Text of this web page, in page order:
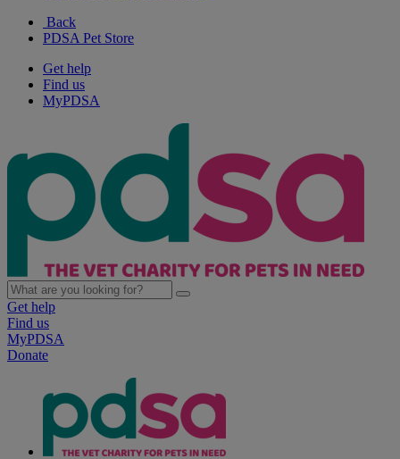
Back
PDSA Pet Store
Get help
Find us
MyPDSA
Get help
Find us
MyPDSA
Donate